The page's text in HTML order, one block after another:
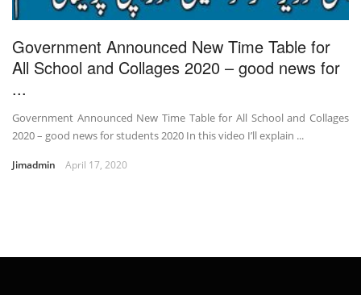
Government Announced New Time Table for
All School and Collages 2020 – good news for
...
Government Announced New Time Table for All School and Collages
2020 – good news for students 2020 In this video I’ll explain ...
Jimadmin April 17, 2020